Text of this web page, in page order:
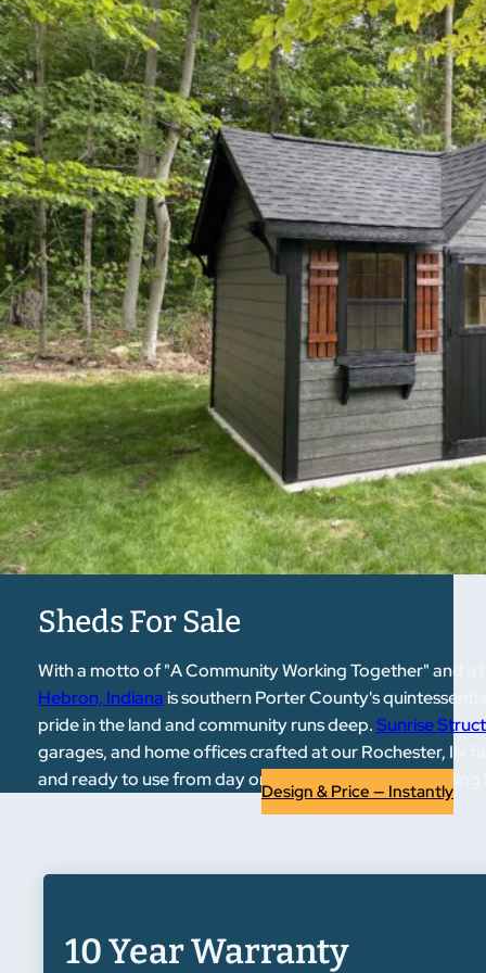
Sheds For Sale
With a motto of "A Community Working Together" and
Hebron, Indianais southern Porter County's
pride in the land and community runs deep.Sunrise
garages, and home offices crafted at our Rochester, IN
and ready to use from day one. If a new outdoor
Design & Price — Instantly
10 Year Warranty